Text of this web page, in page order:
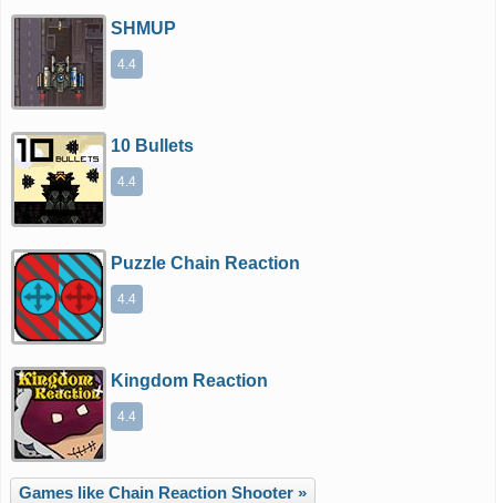
SHMUP
4.4
10 Bullets
4.4
Puzzle Chain Reaction
4.4
Kingdom Reaction
4.4
Games like Chain Reaction Shooter »